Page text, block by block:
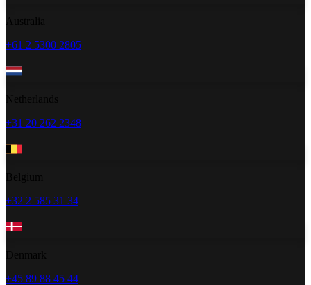
+61 2 5300 2805
+31 20 262 2348
+32 2 585 31 34
+45 89 88 45 44